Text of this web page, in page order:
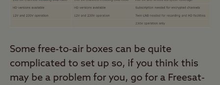
Some free-to-air boxes can be quite
complicated to set up so, if you think this
may be a problem for you, go for a Freesat-